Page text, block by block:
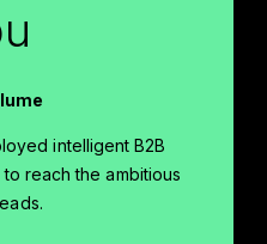
intelligent B2B
reach the ambitious